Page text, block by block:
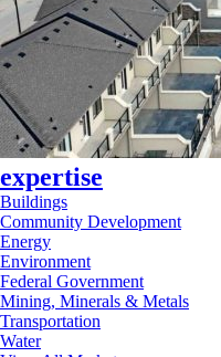
expertise
Buildings
Community Development
Energy
Environment
Federal Government
Mining, Minerals & Metals
Transportation
Water